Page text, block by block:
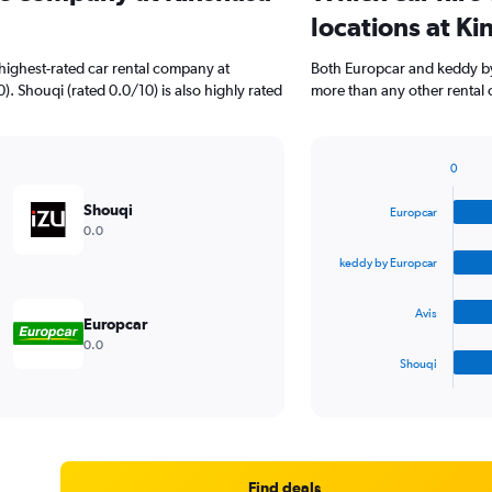
rated car rental company at
Shouqi (rated 0.0/10) is also highly rated
Shouqi
0.0
Europcar
0.0
locations at
Both Europcar and keddy
more than any other rental
Range:
Europcar
keddy by Europcar
Avis
Shouqi
0
Find deals